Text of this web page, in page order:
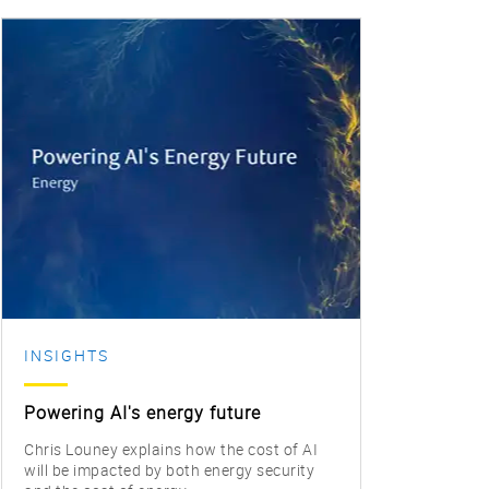
INSIGHTS
Powering AI's energy future
Chris Louney explains how the cost of AI
will be impacted by both energy security